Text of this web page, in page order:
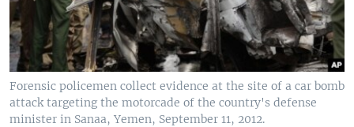
Forensic policemen collect evidence at the site of a car bomb
attack targeting the motorcade of the country's defense
minister in Sanaa, Yemen, September 11, 2012.